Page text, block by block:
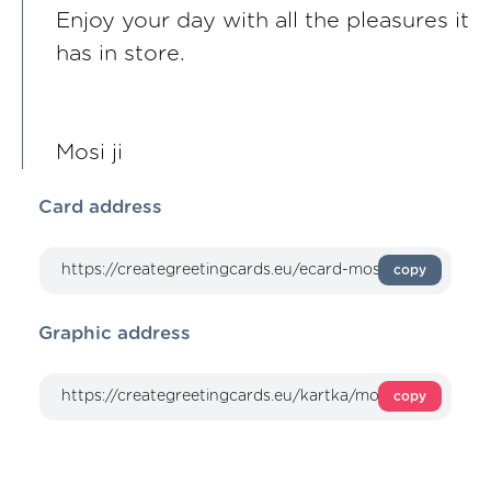
Enjoy your day with all the pleasures it
has in store.
Mosi ji
Card address
copy
Graphic address
copy